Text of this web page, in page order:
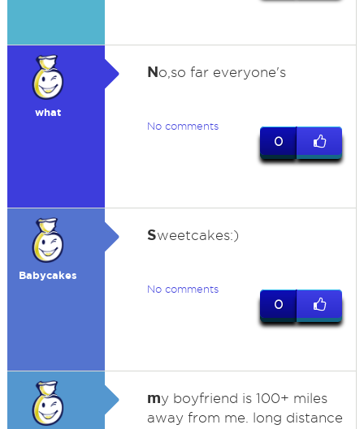
what
No,so far everyone's
No comments
0
Babycakes
Sweetcakes:)
No comments
0
my boyfriend is 100+ miles
away from me. long distance